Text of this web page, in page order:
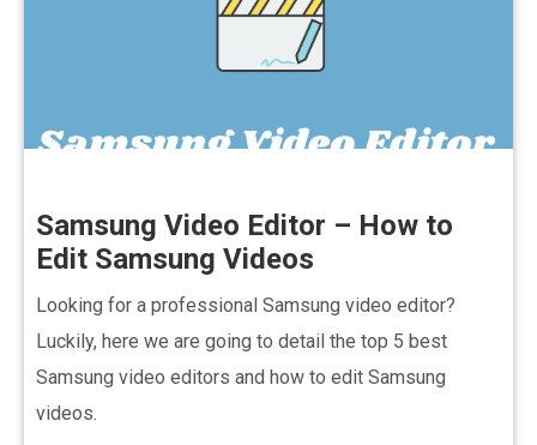
Samsung Video Editor – How to
Edit Samsung Videos
Looking for a professional Samsung video editor?
Luckily, here we are going to detail the top 5 best
Samsung video editors and how to edit Samsung
videos.